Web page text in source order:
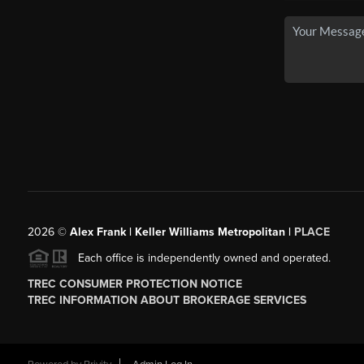
2026© Alex Frank | Keller Williams Metropolitan | PLACE
Each office is independently owned and operated.
TREC CONSUMER PROTECTION NOTICE
TREC INFORMATION ABOUT BROKERAGE SERVICES